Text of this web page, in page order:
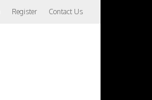
Register Contact Us